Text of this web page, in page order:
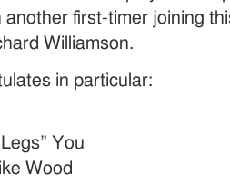
another first-timer joining
Williamson.
in particular:
You
Wood